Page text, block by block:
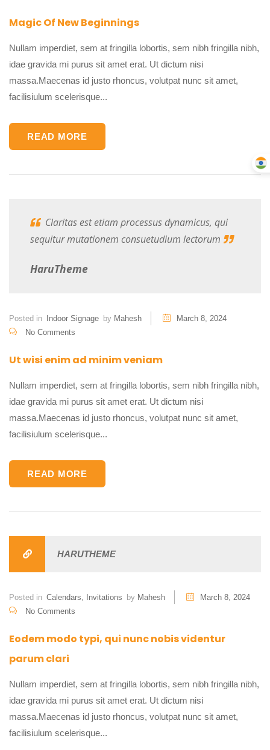
Magic Of New Beginnings
Nullam imperdiet, sem at fringilla lobortis, sem nibh fringilla nibh,
idae gravida mi purus sit amet erat. Ut dictum nisi
massa.Maecenas id justo rhoncus, volutpat nunc sit amet,
facilisiulum scelerisque...
READ MORE
Claritas est etiam processus dynamicus, qui
sequitur mutationem consuetudium lectorum
HaruTheme
Posted in Indoor Signage by Mahesh
March 8, 2024
No Comments
Ut wisi enim ad minim veniam
Nullam imperdiet, sem at fringilla lobortis, sem nibh fringilla nibh,
idae gravida mi purus sit amet erat. Ut dictum nisi
massa.Maecenas id justo rhoncus, volutpat nunc sit amet,
facilisiulum scelerisque...
READ MORE
HARUTHEME
Posted in Calendars Invitations by Mahesh
March 8, 2024
No Comments
Eodem modo typi, qui nunc nobis videntur
parum clari
Nullam imperdiet, sem at fringilla lobortis, sem nibh fringilla nibh,
idae gravida mi purus sit amet erat. Ut dictum nisi
massa.Maecenas id justo rhoncus, volutpat nunc sit amet,
facilisiulum scelerisque...